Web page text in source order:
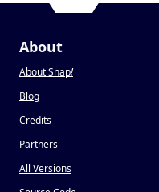
About
About Snap!
Blog
Credits
Partners
All Versions